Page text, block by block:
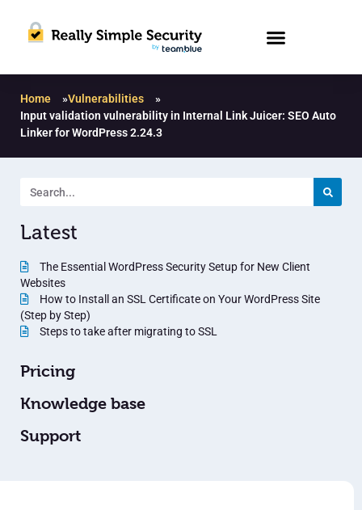
Home »Vulnerabilities
»
Input validation vulnerability in Internal Link Juicer: SEO Auto
Linker for WordPress 2.24.3
Latest
The Essential WordPress Security Setup for New Client
Websites
How to Install an SSL Certificate on Your WordPress Site
(Step by Step)
Steps to take after migrating to SSL
Pricing
Knowledge base
Support